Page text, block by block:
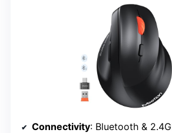
Connectivity: Bluetooth &